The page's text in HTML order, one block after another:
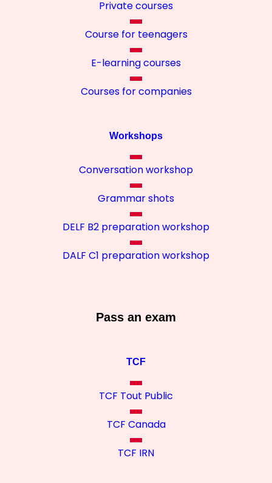
Private courses
Course for teenagers
E-learning courses
Courses for companies
Workshops
Conversation workshop
Grammar shots
DELF B2 preparation workshop
DALF C1 preparation workshop
Pass an exam
TCF
TCF Tout Public
TCF Canada
TCF IRN